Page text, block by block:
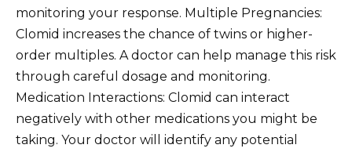
monitoring your response. Multiple Pregnancies:
Clomid increases the chance of twins or higher-
order multiples. A doctor can help manage this risk
through careful dosage and monitoring.
Medication Interactions: Clomid can interact
negatively with other medications you might be
taking. Your doctor will identify any potential